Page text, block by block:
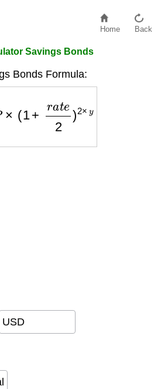
Home Back
Savings Bonds
Bonds Formula:
e2)2×
USD